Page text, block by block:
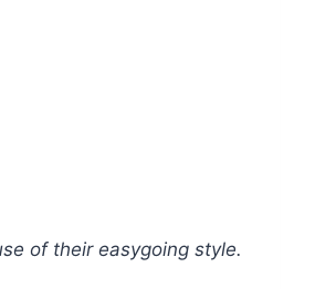
of their easygoing style.